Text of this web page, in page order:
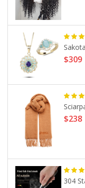
$309
$238
304